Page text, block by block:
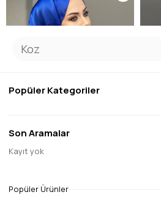
janjan sal sax
$14.70
Popüler Kategoriler
Son Aramalar
Kayıt yok
Popüler Ürünler